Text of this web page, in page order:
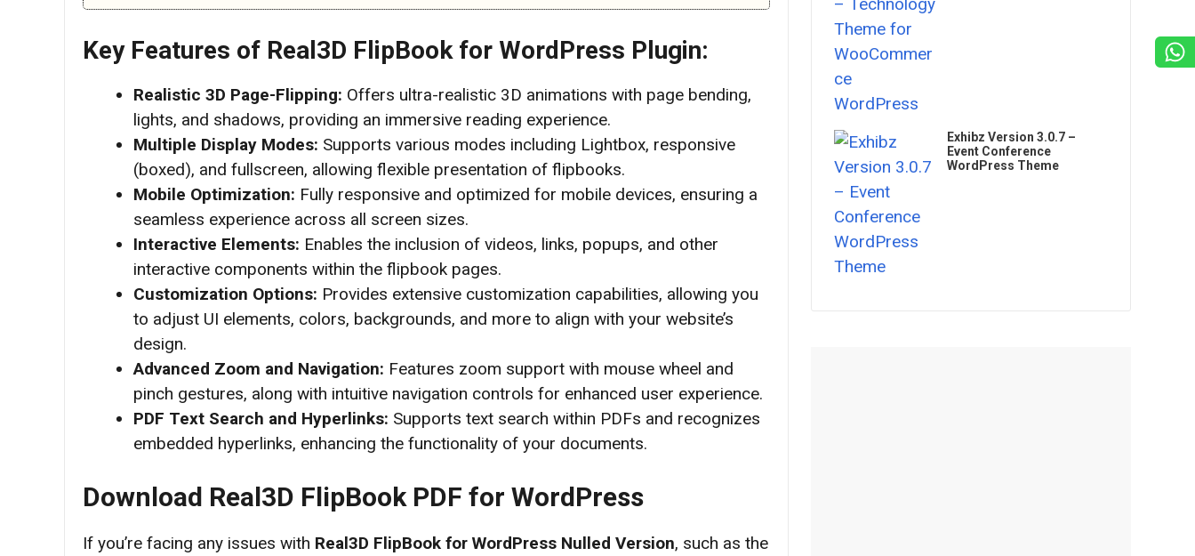
Key Features of Real3D FlipBook for WordPress Plugin:
Realistic 3D Page-Flipping: Offers ultra-realistic 3D animations with page bending,
lights, and shadows, providing an immersive reading experience.
Multiple Display Modes: Supports various modes including Lightbox, responsive
(boxed), and fullscreen, allowing flexible presentation of flipbooks.
Mobile Optimization: Fully responsive and optimized for mobile devices, ensuring a
seamless experience across all screen sizes.
Interactive Elements: Enables the inclusion of videos, links, popups, and other
interactive components within the flipbook pages.
Customization Options: Provides extensive customization capabilities, allowing you
to adjust UI elements, colors, backgrounds, and more to align with your website’s
design.
Advanced Zoom and Navigation: Features zoom support with mouse wheel and
pinch gestures, along with intuitive navigation controls for enhanced user experience. ​
PDF Text Search and Hyperlinks: Supports text search within PDFs and recognizes
embedded hyperlinks, enhancing the functionality of your documents.
Download Real3D FlipBook PDF for WordPress
If you’re facing any issues with Real3D FlipBook for WordPress Nulled Version, such as the
Exhibz Version 3.0.7 –
Event Conference
WordPress Theme